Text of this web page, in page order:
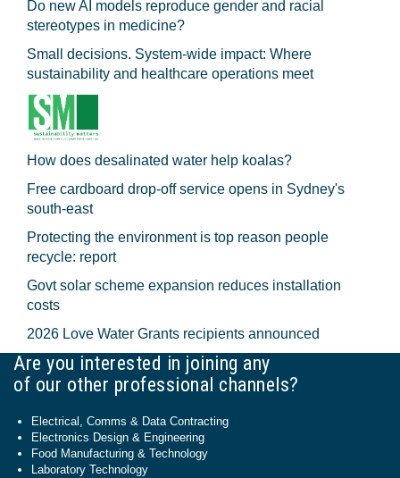
Do new AI models reproduce gender and racial
stereotypes in medicine?
Small decisions. System-wide impact: Where
sustainability and healthcare operations meet
How does desalinated water help koalas?
Free cardboard drop-off service opens in Sydney's
south-east
Protecting the environment is top reason people
recycle: report
Govt solar scheme expansion reduces installation
costs
2026 Love Water Grants recipients announced
Are you interested in joining any
of our other professional channels?
Electrical, Comms & Data Contracting
Electronics Design & Engineering
Food Manufacturing & Technology
Laboratory Technology